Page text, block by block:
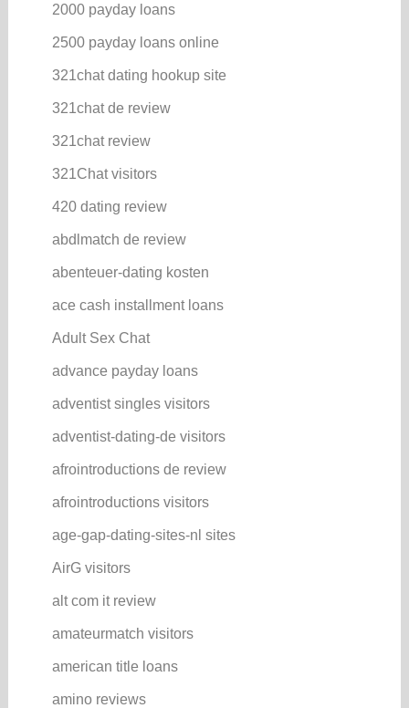
2000 payday loans
2500 payday loans online
321chat dating hookup site
321chat de review
321chat review
321Chat visitors
420 dating review
abdlmatch de review
abenteuer-dating kosten
ace cash installment loans
Adult Sex Chat
advance payday loans
adventist singles visitors
adventist-dating-de visitors
afrointroductions de review
afrointroductions visitors
age-gap-dating-sites-nl sites
AirG visitors
alt com it review
amateurmatch visitors
american title loans
amino reviews